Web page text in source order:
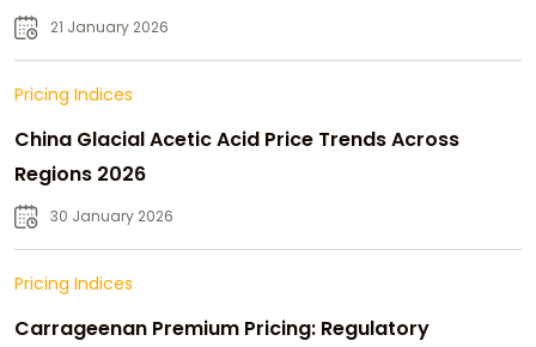
21 January 2026
Pricing Indices
China Glacial Acetic Acid Price Trends Across
Regions 2026
30 January 2026
Pricing Indices
Carrageenan Premium Pricing: Regulatory